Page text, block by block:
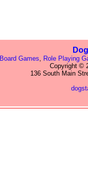
Board Games, Role Playing
Copyright ©
136 South Main